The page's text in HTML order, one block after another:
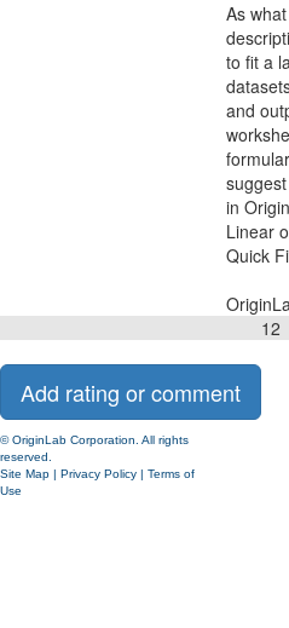
As
to fit a
and
in
Linear
Quick
12
© OriginLab Corporation. All rights
reserved.
Site Map | Privacy Policy | Terms of
Use